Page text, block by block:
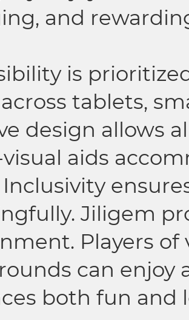
and
is
tablets,
design allows
aids
Inclusivity
Jiligem
Players of
can enjoy
both fun and